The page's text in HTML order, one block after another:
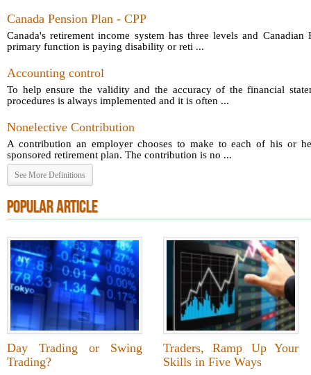
Canada Pension Plan - CPP
Canada's retirement income system has three levels and
primary function is paying disability or reti ...
Accounting control
To help ensure the validity and the accuracy of the financial
procedures is always implemented and it is often ...
Nonelective Contribution
A contribution an employer chooses to make to each of his or
sponsored retirement plan. The contribution is no ...
See More Definitions
POPULAR ARTICLE
Day Trading or Swing
Trading?
Traders, Ramp Up Your
Skills in Five Ways